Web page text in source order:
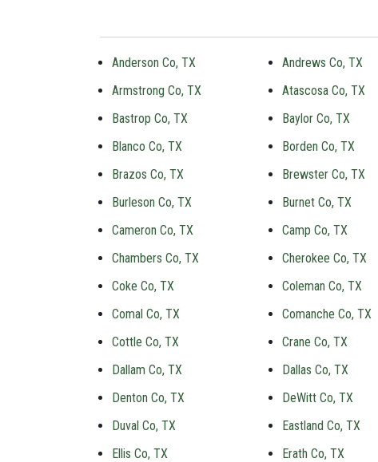
Anderson Co, TX Andrews Co, TX
Armstrong Co, TX
Atascosa Co, TX
Bastrop Co, TX
Baylor Co, TX
Blanco Co, TX
Borden Co, TX
Brazos Co, TX
Brewster Co, TX
Burleson Co, TX
Burnet Co, TX
Cameron Co, TX
Camp Co, TX
Chambers Co, TX
Cherokee Co, TX
Coke Co, TX
Coleman Co, TX
Comal Co, TX
Comanche Co, TX
Cottle Co, TX
Crane Co, TX
Dallam Co, TX
Dallas Co, TX
Denton Co, TX
DeWitt Co, TX
Duval Co, TX
Eastland Co, TX
Ellis Co, TX
Erath Co, TX